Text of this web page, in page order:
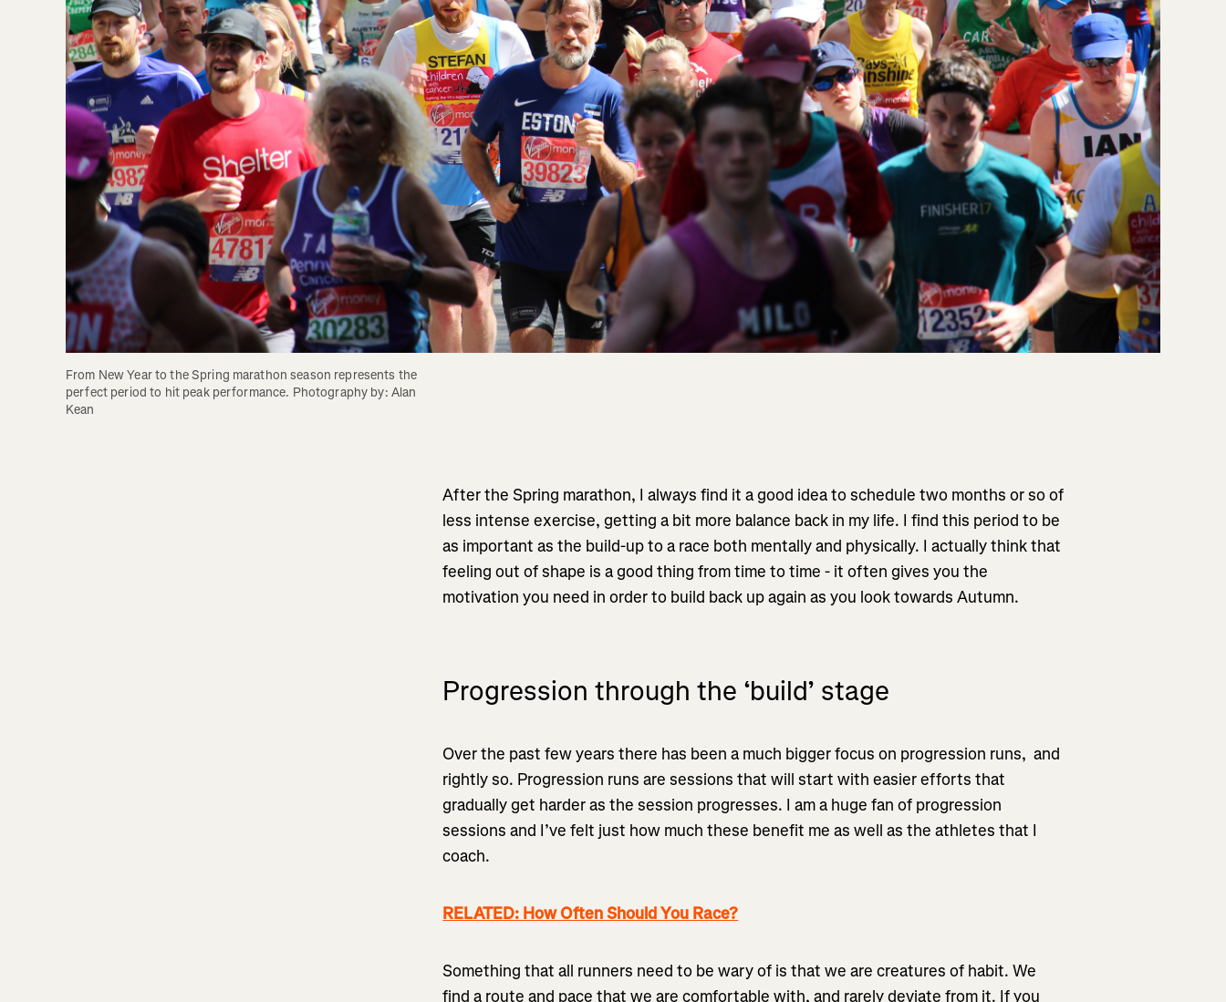
From New Year to the Spring marathon season represents the
perfect period to hit peak performance. Photography by: Alan
Kean
After the Spring marathon, I always find it a good idea to schedule two months or so of
less intense exercise, getting a bit more balance back in my life. I find this period to be
as important as the build-up to a race both mentally and physically. I actually think that
feeling out of shape is a good thing from time to time - it often gives you the
motivation you need in order to build back up again as you look towards Autumn.
Progression through the ‘build’ stage
Over the past few years there has been a much bigger focus on progression runs, and
rightly so. Progression runs are sessions that will start with easier efforts that
gradually get harder as the session progresses. I am a huge fan of progression
sessions and I’ve felt just how much these benefit me as well as the athletes that I
coach.
RELATED: How Often Should You Race?
Something that all runners need to be wary of is that we are creatures of habit. We
find a route and pace that we are comfortable with, and rarely deviate from it. If you